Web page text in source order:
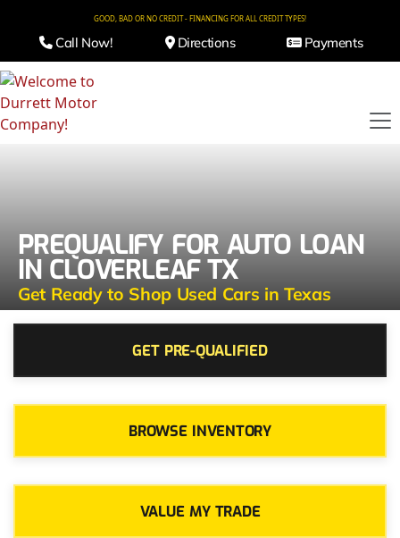
GOOD, BAD OR NO CREDIT - FINANCING FOR ALL CREDIT TYPES!
Call Now! Directions Payments
PREQUALIFY FOR AUTO LOAN
IN CLOVERLEAF TX
Get Ready to Shop Used Cars in Texas
GET PRE-QUALIFIED
BROWSE INVENTORY
VALUE MY TRADE